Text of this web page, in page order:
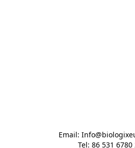
Email:
Tel: 86 531 6780